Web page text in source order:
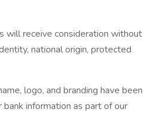
will receive consideration without
national origin, protected
logo, and branding have been
information as part of our